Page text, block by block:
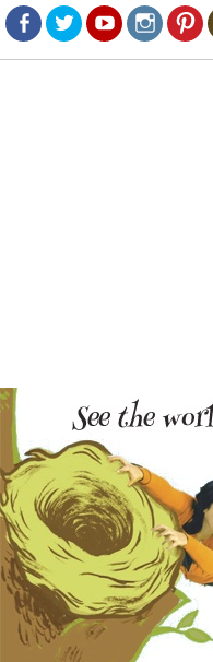
Facebook
TwitterYoutube